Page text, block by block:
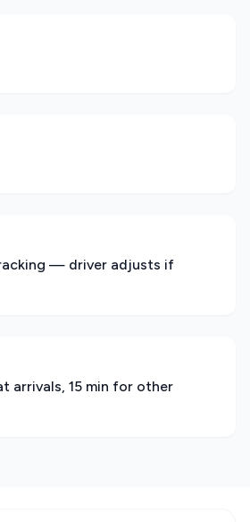
— driver adjusts if
arrivals, 15 min for other